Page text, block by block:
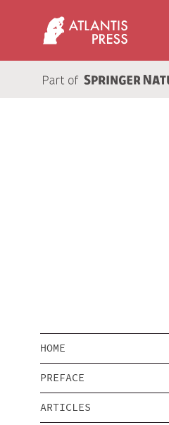
HOME
PREFACE
ARTICLES